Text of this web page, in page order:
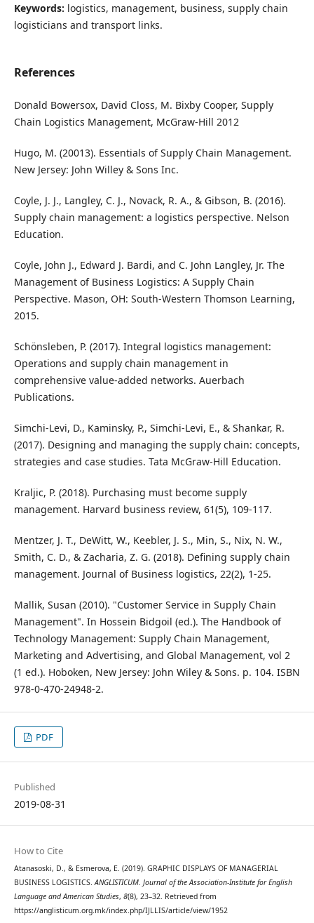
Keywords: logistics, management, business, supply chain
logisticians and transport links.
References
Donald Bowersox, David Closs, M. Bixby Cooper, Supply
Chain Logistics Management, McGraw-Hill 2012
Hugo, M. (20013). Essentials of Supply Chain Management.
New Jersey: John Willey & Sons Inc.
Coyle, J. J., Langley, C. J., Novack, R. A., & Gibson, B. (2016).
Supply chain management: a logistics perspective. Nelson
Education.
Coyle, John J., Edward J. Bardi, and C. John Langley, Jr. The
Management of Business Logistics: A Supply Chain
Perspective. Mason, OH: South-Western Thomson Learning,
2015.
Schönsleben, P. (2017). Integral logistics management:
Operations and supply chain management in
comprehensive value-added networks. Auerbach
Publications.
Simchi-Levi, D., Kaminsky, P., Simchi-Levi, E., & Shankar, R.
(2017). Designing and managing the supply chain: concepts,
strategies and case studies. Tata McGraw-Hill Education.
Kraljic, P. (2018). Purchasing must become supply
management. Harvard business review, 61(5), 109-117.
Mentzer, J. T., DeWitt, W., Keebler, J. S., Min, S., Nix, N. W.,
Smith, C. D., & Zacharia, Z. G. (2018). Defining supply chain
management. Journal of Business logistics, 22(2), 1-25.
Mallik, Susan (2010). "Customer Service in Supply Chain
Management". In Hossein Bidgoil (ed.). The Handbook of
Technology Management: Supply Chain Management,
Marketing and Advertising, and Global Management, vol 2
(1 ed.). Hoboken, New Jersey: John Wiley & Sons. p. 104. ISBN
978-0-470-24948-2.
PDF
Published
2019-08-31
How to Cite
Atanasoski, D., & Esmerova, E. (2019). GRAPHIC DISPLAYS OF MANAGERIAL
BUSINESS LOGISTICS.ANGLISTICUM. Journal of the Association-Institute for English
Language and American Studies, 8(8), 23–32. Retrieved from
https://anglisticum.org.mk/index.php/IJLLIS/article/view/1952